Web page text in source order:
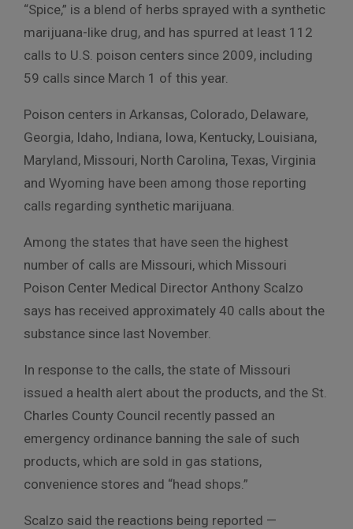
“Spice,” is a blend of herbs sprayed with a synthetic
marijuana-like drug, and has spurred at least 112
calls to U.S. poison centers since 2009, including
59 calls since March 1 of this year.
Poison centers in Arkansas, Colorado, Delaware,
Georgia, Idaho, Indiana, Iowa, Kentucky, Louisiana,
Maryland, Missouri, North Carolina, Texas, Virginia
and Wyoming have been among those reporting
calls regarding synthetic marijuana.
Among the states that have seen the highest
number of calls are Missouri, which Missouri
Poison Center Medical Director Anthony Scalzo
says has received approximately 40 calls about the
substance since last November.
In response to the calls, the state of Missouri
issued a health alert about the products, and the St.
Charles County Council recently passed an
emergency ordinance banning the sale of such
products, which are sold in gas stations,
convenience stores and “head shops.”
Scalzo said the reactions being reported —